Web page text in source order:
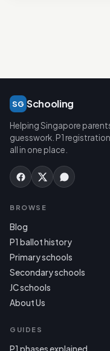
SG Schooling
Helping Singapore
guesswork. P1
all in one place.
BROWSE
Blog
P1 ballot history
Primary schools
Secondary schools
JC schools
About Us
GUIDES
P1 phases explained